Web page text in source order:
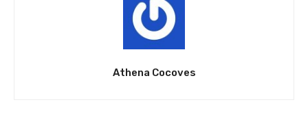
Athena Cocoves